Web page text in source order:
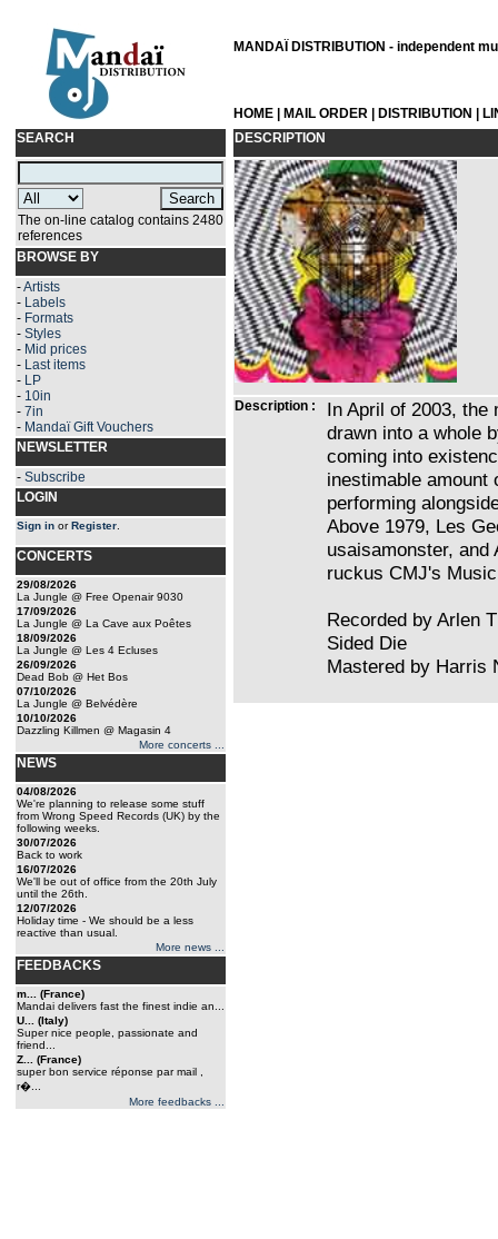
MANDAÏ DISTRIBUTION - independent
HOME MAIL ORDER DISTRIBUTION
SEARCH
The on-line catalog contains 2480
references
BROWSE BY
-Artists
- Labels
- Formats
- Styles
- Mid prices
- Last items
- LP
- 10in
- 7in
- Mandaï Gift Vouchers
NEWSLETTER
- Subscribe
LOGIN
Sign in orRegister
CONCERTS
29/08/2026
La Jungle @ Free Openair 9030
17/09/2026
La Jungle @ La Cave aux Poêtes
18/09/2026
La Jungle @ Les 4 Ecluses
26/09/2026
Dead Bob @ Het Bos
07/10/2026
La Jungle @ Belvédère
10/10/2026
Dazzling Killmen @ Magasin 4
More concerts ...
NEWS
04/08/2026
We're planning to release some stuff
from Wrong Speed Records (UK) by the
following weeks.
30/07/2026
Back to work
16/07/2026
We'll be out of office from the 20th July
until the 26th.
12/07/2026
Holiday time - We should be a less
reactive than usual.
More news ...
FEEDBACKS
m... (France)
Mandai delivers fast the finest indie an...
U... (Italy)
Super nice people, passionate and
friend...
Z... (France)
super bon service réponse par mail ,
r�...
More feedbacks ...
DESCRIPTION
Description :
In April of 2003, the
drawn into a whole
coming into
inestimable amount
performing
Above 1979, Les
usaisamonster,
ruckus CMJ's
Recorded by Arlen
Sided Die
Mastered by Harris